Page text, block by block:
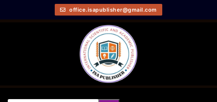
office.isapublisher@gmail.com